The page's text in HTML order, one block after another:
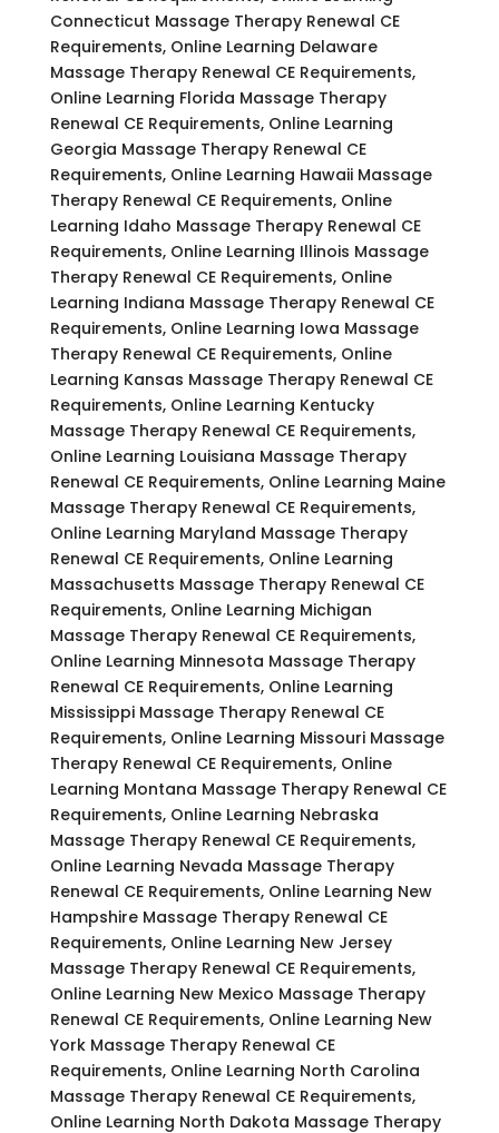
Connecticut Massage Therapy Renewal CE
Requirements, Online Learning Delaware
Massage Therapy Renewal CE Requirements,
Online Learning Florida Massage Therapy
Renewal CE Requirements, Online Learning
Georgia Massage Therapy Renewal CE
Requirements, Online Learning Hawaii Massage
Therapy Renewal CE Requirements, Online
Learning Idaho Massage Therapy Renewal CE
Requirements, Online Learning Illinois Massage
Therapy Renewal CE Requirements, Online
Learning Indiana Massage Therapy Renewal CE
Requirements, Online Learning Iowa Massage
Therapy Renewal CE Requirements, Online
Learning Kansas Massage Therapy Renewal CE
Requirements, Online Learning Kentucky
Massage Therapy Renewal CE Requirements,
Online Learning Louisiana Massage Therapy
Renewal CE Requirements, Online Learning Maine
Massage Therapy Renewal CE Requirements,
Online Learning Maryland Massage Therapy
Renewal CE Requirements, Online Learning
Massachusetts Massage Therapy Renewal CE
Requirements, Online Learning Michigan
Massage Therapy Renewal CE Requirements,
Online Learning Minnesota Massage Therapy
Renewal CE Requirements, Online Learning
Mississippi Massage Therapy Renewal CE
Requirements, Online Learning Missouri Massage
Therapy Renewal CE Requirements, Online
Learning Montana Massage Therapy Renewal CE
Requirements, Online Learning Nebraska
Massage Therapy Renewal CE Requirements,
Online Learning Nevada Massage Therapy
Renewal CE Requirements, Online Learning New
Hampshire Massage Therapy Renewal CE
Requirements, Online Learning New Jersey
Massage Therapy Renewal CE Requirements,
Online Learning New Mexico Massage Therapy
Renewal CE Requirements, Online Learning New
York Massage Therapy Renewal CE
Requirements, Online Learning North Carolina
Massage Therapy Renewal CE Requirements,
Online Learning North Dakota Massage Therapy